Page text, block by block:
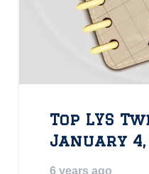
Top LYS
January 4,
6 years ago